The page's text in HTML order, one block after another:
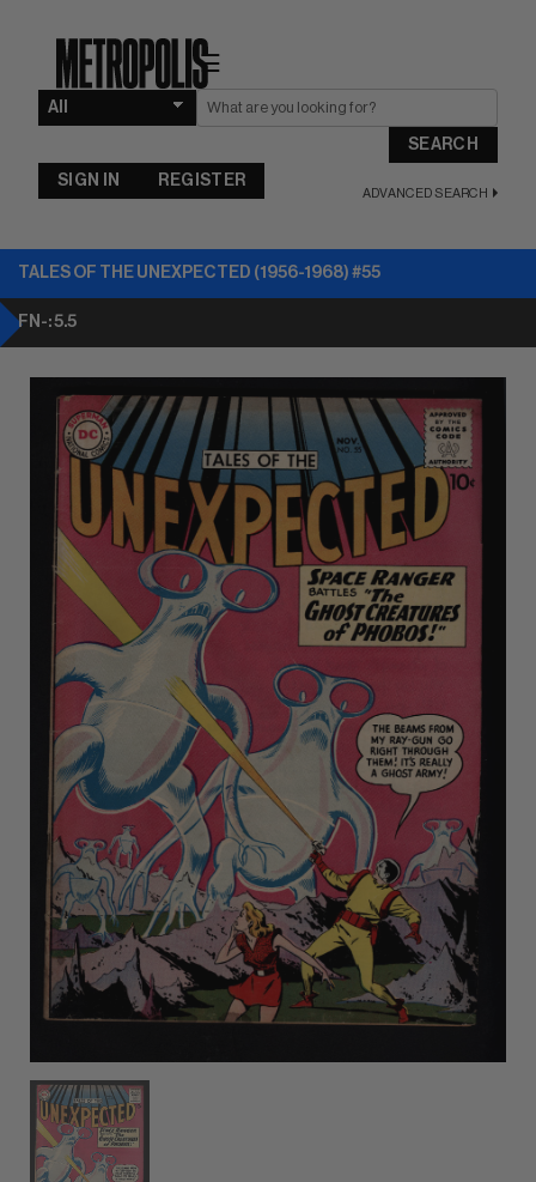
☰
SEARCH
ADVANCED SEARCH
SIGN IN REGISTER
TALES OF THE UNEXPECTED (1956-1968) #55
FN-: 5.5